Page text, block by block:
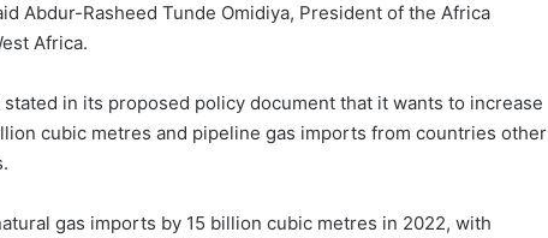
Abdur-Rasheed Tunde Omidiya, President of the Africa
Africa.
in its proposed policy document that it wants to increase
cubic metres and pipeline gas imports from countries other
gas imports by 15 billion cubic metres in 2022, with